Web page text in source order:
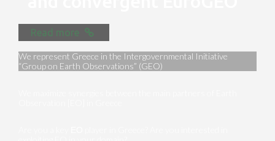
Read more
We represent Greece in the Intergovernmental Initiative
“Group on Earth Observations” (GEO)